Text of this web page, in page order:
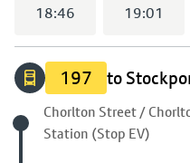
18:46 19:01
197 to
Origin stop
Chorlton Street /
Station (Stop EV)